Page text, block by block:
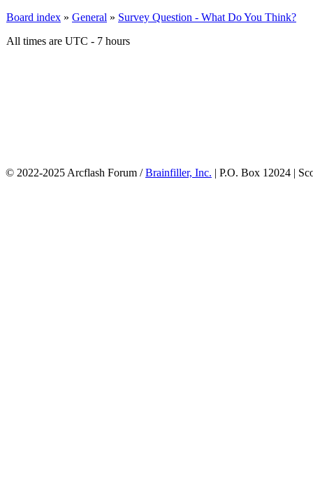
Board index » General » Survey Question - What Do You Think?
All times are UTC - 7 hours
© 2022-2025 Arcflash Forum /Brainfiller, Inc. | P.O. Box 12024 |